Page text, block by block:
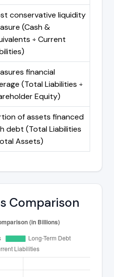
conservative liquidity
(Cash &
÷ Current
financial
(Total Liabilities ÷
Equity)
of assets financed
debt (Total Liabilities
Assets)
Comparison